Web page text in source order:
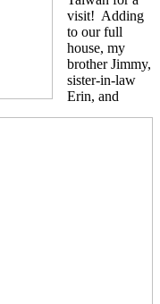
visit! Adding
to our full
house, my
brother Jimmy,
sister-in-law
Erin, and